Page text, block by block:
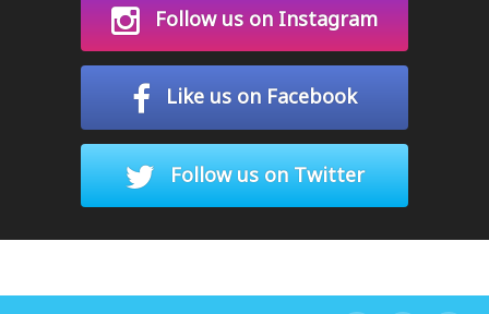
Follow us on Instagram
Like us on Facebook
Follow us on Twitter